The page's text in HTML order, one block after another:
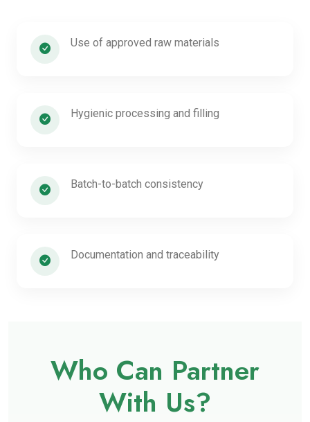
Use of approved raw materials
Hygienic processing and filling
Batch-to-batch consistency
Documentation and traceability
Who Can Partner
With Us?